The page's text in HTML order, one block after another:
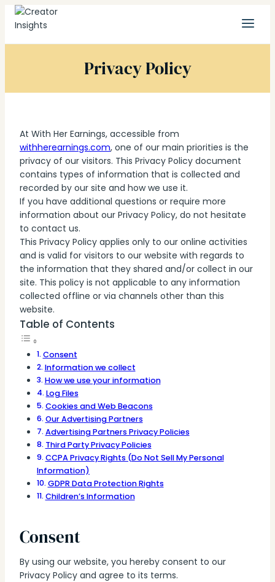
Skip
Privacy Policy
At With Her Earnings, accessible from
withherearnings.com, one of our main priorities is the
privacy of our visitors. This Privacy Policy document
contains types of information that is collected and
recorded by our site and how we use it.
If you have additional questions or require more
information about our Privacy Policy, do not hesitate
to contact us.
This Privacy Policy applies only to our online activities
and is valid for visitors to our website with regards to
the information that they shared and/or collect in our
site. This policy is not applicable to any information
collected offline or via channels other than this
website.
Table of Contents
Consent
Information we collect
How we use your information
Log Files
Cookies and Web Beacons
Our Advertising Partners
Advertising Partners Privacy Policies
Third Party Privacy Policies
CCPA Privacy Rights (Do Not Sell My Personal
Information)
GDPR Data Protection Rights
Children’s Information
Consent
By using our website, you hereby consent to our
Privacy Policy and agree to its terms.